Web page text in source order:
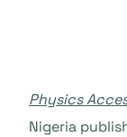
Physics
Nigeria